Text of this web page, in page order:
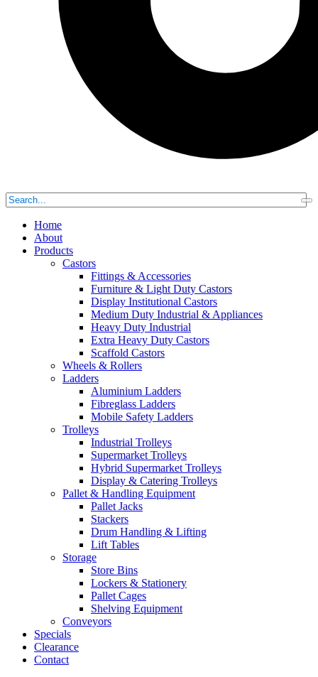
Home
About
Products
Castors
Fittings & Accessories
Furniture & Light Duty Castors
Display Institutional Castors
Medium Duty Industrial & Appliances
Heavy Duty Industrial
Extra Heavy Duty Castors
Scaffold Castors
Wheels & Rollers
Ladders
Aluminium Ladders
Fibreglass Ladders
Mobile Safety Ladders
Trolleys
Industrial Trolleys
Supermarket Trolleys
Hybrid Supermarket Trolleys
Display & Catering Trolleys
Pallet & Handling Equipment
Pallet Jacks
Stackers
Drum Handling & Lifting
Lift Tables
Storage
Store Bins
Lockers & Stationery
Pallet Cages
Shelving Equipment
Conveyors
Specials
Clearance
Contact